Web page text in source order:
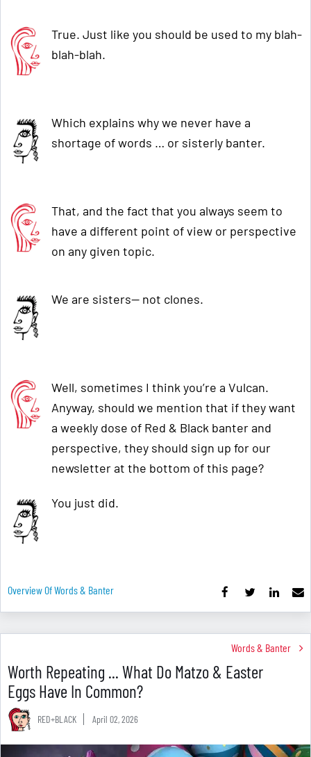
True. Just like you should be used to my blah-
blah-blah.
Which explains why we never have a
shortage of words … or sisterly banter.
That, and the fact that you always seem to
have a different point of view or perspective
on any given topic.
We are sisters— not clones.
Well, sometimes I think you’re a Vulcan.
Anyway, should we mention that if they want
a weekly dose of Red & Black banter and
perspective, they should sign up for our
newsletter at the bottom of this page?
You just did.
Overview Of Words & Banter
Words & Banter
Worth Repeating ... What Do Matzo & Easter
Eggs Have In Common?
RED+BLACK April 02, 2026